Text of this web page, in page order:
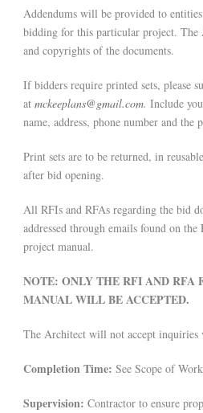
Addendums will be provided to
bidding for this particular project. The
and copyrights of the documents.
If bidders require printed sets, please
at mckeeplans@gmail.com. Include
name, address, phone number and the
Print sets are to be returned, in
after bid opening.
All RFIs and RFAs regarding the bid
addressed through emails found on
project manual.
NOTE: ONLY THE RFI AND RFA
MANUAL WILL BE ACCEPTED.
The Architect will not accept inquiries
Completion Time: See Scope of
Supervision: Contractor to ensure